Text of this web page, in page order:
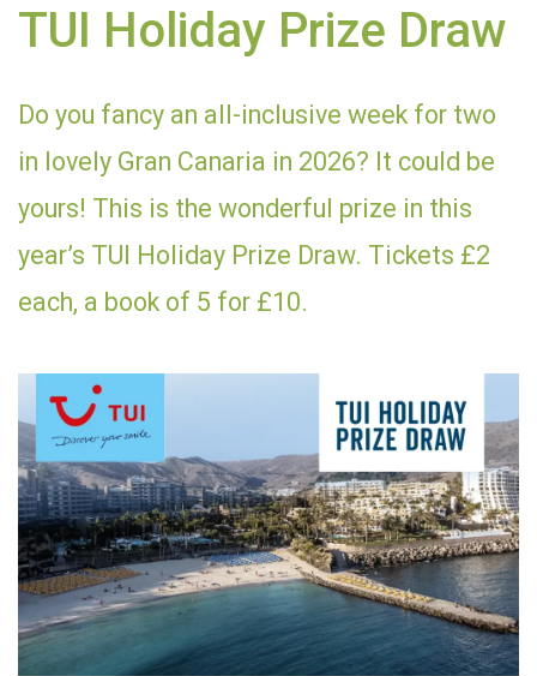
TUI Holiday Prize Draw
Do you fancy an all-inclusive week for two
in lovely Gran Canaria in 2026? It could be
yours! This is the wonderful prize in this
year’s TUI Holiday Prize Draw. Tickets £2
each, a book of 5 for £10.